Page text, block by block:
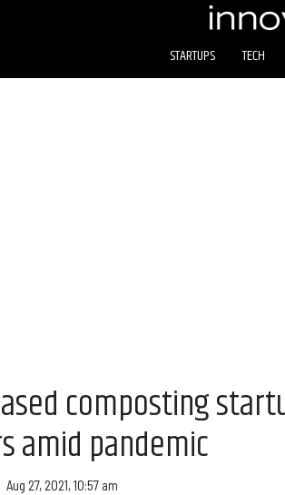
STARTUPS TECH
composting
amid pandemic
Aug 27, 2021, 10:57 am